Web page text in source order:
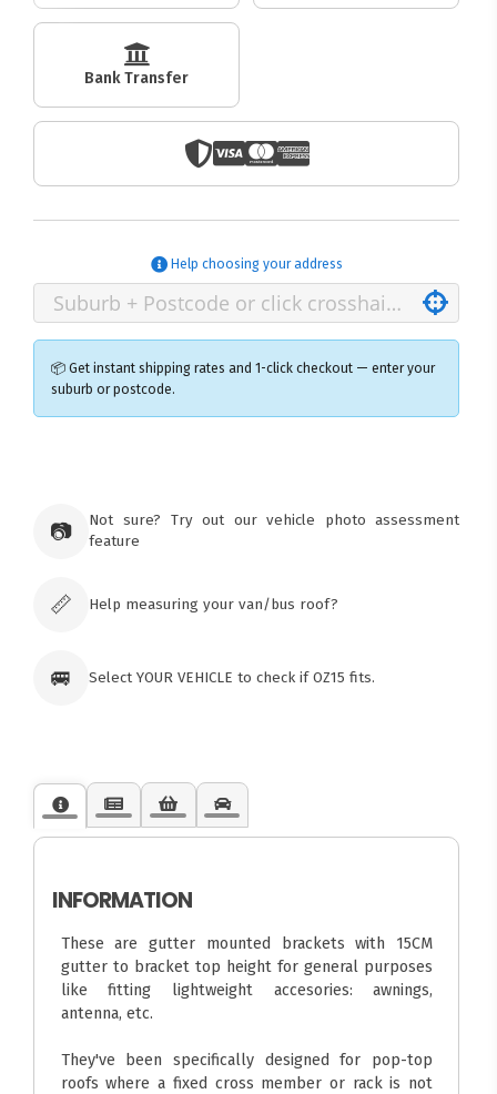
Bank Transfer
Help choosing your address
📦 Get instant shipping rates and 1-click checkout — enter your
suburb or postcode.
Tuggerawong NSW 2259
📷
Not sure? Try out our vehicle photo assessment
feature
📏 Help measuring your van/bus roof?
🚐 Select YOUR VEHICLE to check if OZ15 fits.
INFORMATION
These are gutter mounted brackets with 15CM
gutter to bracket top height for general purposes
like fitting lightweight accesories: awnings,
antenna, etc.
They've been specifically designed for pop-top
roofs where a fixed cross member or rack is not